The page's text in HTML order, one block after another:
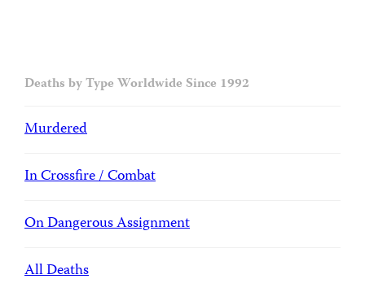
Deaths by Type Worldwide Since 1992
Murdered
In Crossfire / Combat
On Dangerous Assignment
All Deaths